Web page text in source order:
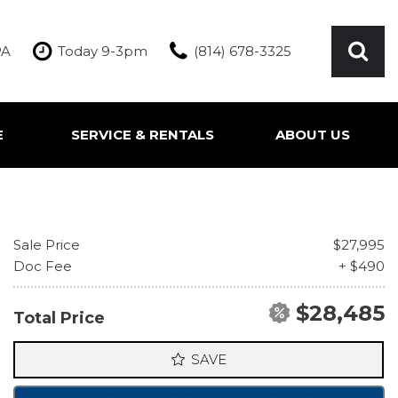
Today 9-3pm (814) 678-3325
SERVICE & RENTALS
ABOUT US
Sale Price
$27,995
Doc Fee
+ $490
Total Price $28,485
SAVE